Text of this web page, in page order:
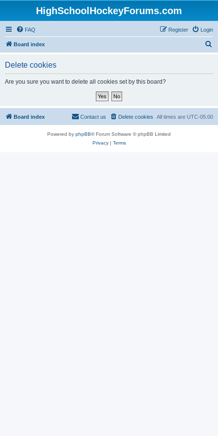
HighSchoolHockeyForums.com
FAQ Login
Register
Board index
Delete cookies
Are you sure you want to delete all cookies set by this board?
Board index All times are UTC-05:00
Delete cookies
Contact us
Powered by phpBB® Forum Software © phpBB Limited
Privacy| Terms